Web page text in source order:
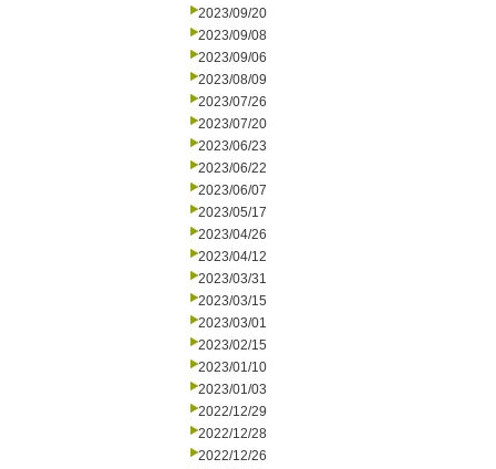
2023/09/20
2023/09/08
2023/09/06
2023/08/09
2023/07/26
2023/07/20
2023/06/23
2023/06/22
2023/06/07
2023/05/17
2023/04/26
2023/04/12
2023/03/31
2023/03/15
2023/03/01
2023/02/15
2023/01/10
2023/01/03
2022/12/29
2022/12/28
2022/12/26